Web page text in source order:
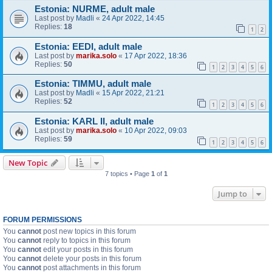
Estonia: NURME, adult male
Last post by Madli « 24 Apr 2022, 14:45
Replies: 18 1 2
Estonia: EEDI, adult male
Last post by marika.solo « 17 Apr 2022, 18:36
Replies: 50 1 2 3 4 5 6
Estonia: TIMMU, adult male
Last post by Madli « 15 Apr 2022, 21:21
Replies: 52 1 2 3 4 5 6
Estonia: KARL II, adult male
Last post by marika.solo « 10 Apr 2022, 09:03
Replies: 59 1 2 3 4 5 6
New Topic
7 topics • Page 1 of 1
Jump to
FORUM PERMISSIONS
You cannot post new topics in this forum
You cannot reply to topics in this forum
You cannot edit your posts in this forum
You cannot delete your posts in this forum
You cannot post attachments in this forum